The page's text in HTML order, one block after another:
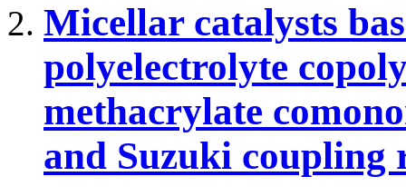
Micellar catalysts
polyelectrolyte
methacrylate
and Suzuki coupling